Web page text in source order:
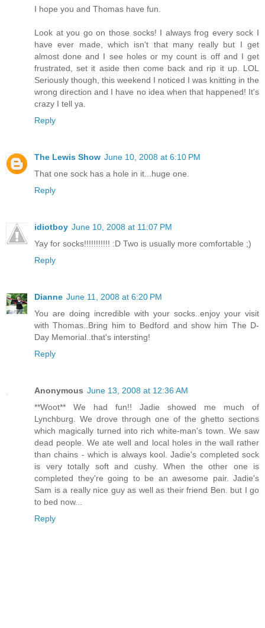
I hope you and Thomas have fun.
Look at you go on those socks! I always frog every sock I
have ever made, which isn't that many really but I get
almost done and I see holes or my count is off and I get
frustrated, set it aside then come back and rip it up. LOL
Seriously though, this weekend I noticed I was knitting in the
wrong direction and I have no idea when that happened! It's
crazy I tell ya.
Reply
The Lewis Show June 10, 2008 at 6:10 PM
That one sock has a hole in it...huge one.
Reply
idiotboy June 10, 2008 at 11:07 PM
Yay for socks!!!!!!!!!!! :D Two is usually more comfortable ;)
Reply
Dianne June 11, 2008 at 6:20 PM
You are doing incredible with your socks..enjoy your visit
with Thomas..Bring him to Bedford and show him The D-
Day Memorial..that's intersting!
Reply
Anonymous June 13, 2008 at 12:36 AM
**Woot** We had fun!! Jadie showed me much of
Lynchburg. We drove through one of the ghetto sections
which magically turned into rich white-man's town. We saw
dead people. We ate well and local holes in the wall rather
than chains - which is always kool. Jadie's completed sock
is very totally soft and cushy. When the other one is
completed they're going to be an awesome pair. Jadie's
Sam is a really nice guy as well as their friend Ben. but I go
to bed now...
Reply